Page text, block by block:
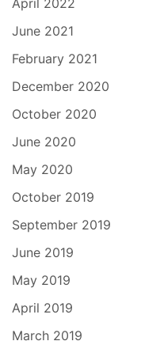
April 2022
June 2021
February 2021
December 2020
October 2020
June 2020
May 2020
October 2019
September 2019
June 2019
May 2019
April 2019
March 2019